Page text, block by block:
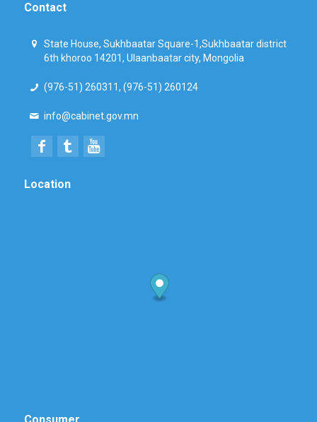
Contact
State House, Sukhbaatar Square-1,Sukhbaatar district
6th khoroo 14201, Ulaanbaatar city, Mongolia
(976-51) 260311, (976-51) 260124
info@cabinet.gov.mn
Location